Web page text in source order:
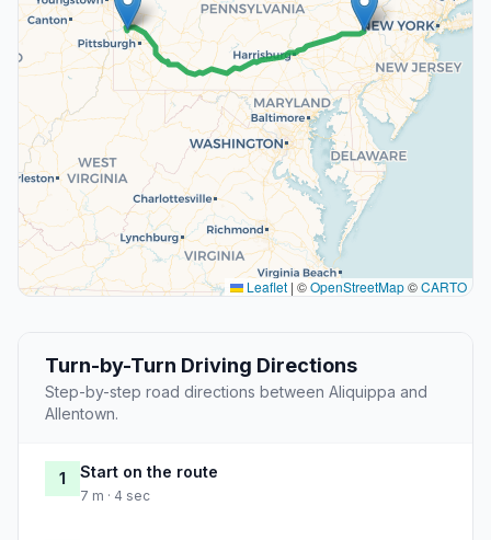
Leaflet | ©OpenStreetMap©CARTO
Turn-by-Turn Driving Directions
Step-by-step road directions between Aliquippa and
Allentown.
1 Start on the route
7 m · 4 sec